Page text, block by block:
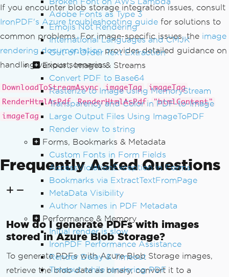
Adobe Fonts as Type 3
Emojis Not Rendering
International Languages and CMJK
Out-of-Order Text Extraction
Export, Images & Streams
Convert PDF to Base64
Rasterize to Image using MemoryStream
Transparency and Color in PDF-to-Image
Large Output Files Using ImageToPDF
Render view to string
Forms, Bookmarks & Metadata
Custom Fonts in Form Fields
AccessViolationException in Forms
Bookmarks via ExtractTextFromPage
MetaData Visibility
Author Names in PDF Metadata
Performance & Memory
Initial render is slow
IronPDF Performance Assistance
Render Delay & Timeout
Timeout while rendering PDF
inerClient .GetBlobClient (blobName);
var imageTag = await
C
reateImageTagFromBlob
blobClient
);
                htmlBuilder
.Append (ima
geTag
);
                htmlBuilder
. Append
r/><br/>");
// Add spacing between ima
ges
}
catch
(Exception ex
)
// Log error and conti
Console .WriteLine ( $"Er
ror processing blob {blobName}: {ex.Me
ssage}" );
}
}
        htmlBuilder
.Append
"</body></h
tml>"
);
// Convert the complete HTML t
If you encounter blob storage integration issues, consult
IronPDF's Azure troubleshooting guide for solutions to
common problems. For image-specific issues, the image
rendering documentationprovides detailed guidance on
handling various scenarios.
DownloadToStreamAsync imageTag
imageTag
RenderHtmlAsPdf
RenderHtmlAsPdf
"htmlContent"
imageTag
Frequently Asked Questions
How do I generate PDFs with images
stored in Azure Blob Storage?
To generate PDFs with Azure Blob Storage images,
retrieve the blob data as binary, convert it to a